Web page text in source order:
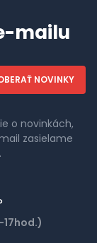
mailu
o novinkách,
zasielame